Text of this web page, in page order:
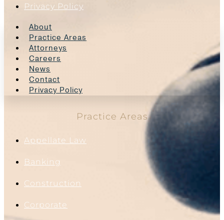
Privacy Policy
About
Practice Areas
Attorneys
Careers
News
Contact
Privacy Policy
Practice Areas
Appellate Law
Banking
Construction
Corporate